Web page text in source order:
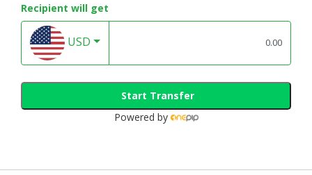
Recipient will get
USD
Start Transfer
Powered by